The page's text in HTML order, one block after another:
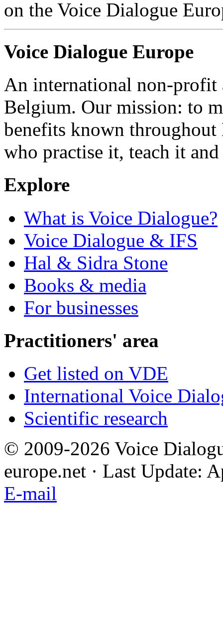
on the Voice Dialogue
Voice Dialogue Europe
An international non-profit
Belgium. Our mission: to
benefits known throughout
who practise it, teach it
Explore
What is Voice Dialogue?
Voice Dialogue & IFS
Hal & Sidra Stone
Books & media
For businesses
Practitioners' area
Get listed on VDE
International Voice
Scientific research
© 2009-2026 Voice
europe.net · Last Update:
E-mail